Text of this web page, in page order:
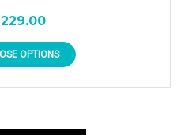
OPTIONS